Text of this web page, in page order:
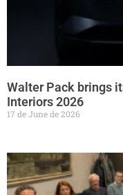
Walter Pack brings
Interiors 2026
17 de June de 2026